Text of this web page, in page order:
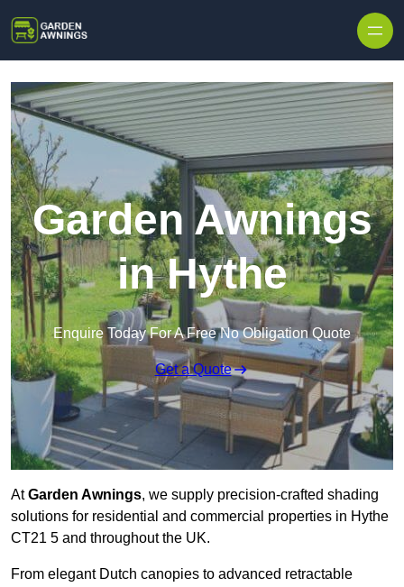
Garden Awnings
in Hythe
Enquire Today For A Free No Obligation Quote
Get a Quote
AtGarden Awnings, we supply precision-crafted shading
solutions for residential and commercial properties in Hythe
CT21 5 and throughout the UK.
From elegant Dutch canopies to advanced retractable